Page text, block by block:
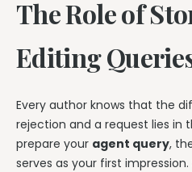
The Role of
Editing
Every author knows that the
rejection and a request lies in
prepare your agent query,
serves as your first